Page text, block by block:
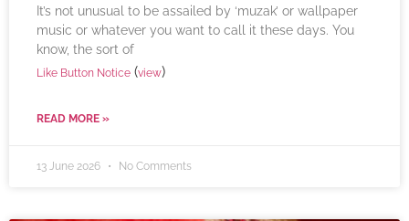
It’s not unusual to be assailed by ‘muzak’ or wallpaper
music or whatever you want to call it these days. You
know, the sort of
Like Button Notice (view)
READ MORE »
13 June 2026 No Comments